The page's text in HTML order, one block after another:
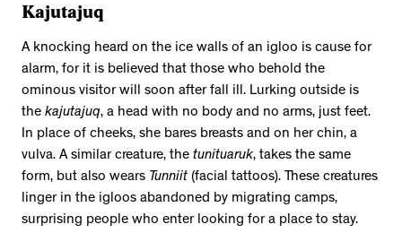
Kajutajuq
A knocking heard on the ice walls of an igloo is cause for
alarm, for it is believed that those who behold the
ominous visitor will soon after fall ill. Lurking outside is
the kajutajuq, a head with no body and no arms, just feet.
In place of cheeks, she bares breasts and on her chin, a
vulva. A similar creature, the tunituaruk, takes the same
form, but also wears Tunniit (facial tattoos). These creatures
linger in the igloos abandoned by migrating camps,
surprising people who enter looking for a place to stay.